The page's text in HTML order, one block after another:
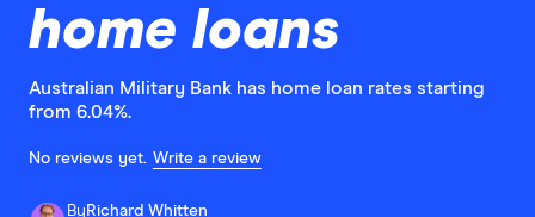
home loans
Australian Military Bank has home loan rates starting
from 6.04%.
No reviews yet. Write a review
By Richard Whitten